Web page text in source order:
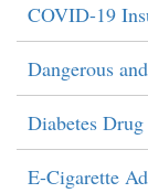
COVID-19
Dangerous
Diabetes
E-Cigarette